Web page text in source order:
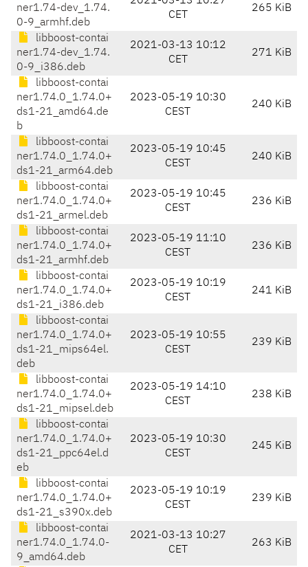
ner1.74-dev_1.74.
0-9_armhf.deb
CET
265 KiB
libboost-contai
ner1.74-dev_1.74.
0-9_i386.deb
2021-03-13 10:12
CET
271 KiB
libboost-contai
ner1.74.0_1.74.0+
ds1-21_amd64.de
b
2023-05-19 10:30
CEST
240 KiB
libboost-contai
ner1.74.0_1.74.0+
ds1-21_arm64.deb
2023-05-19 10:45
CEST
240 KiB
libboost-contai
ner1.74.0_1.74.0+
ds1-21_armel.deb
2023-05-19 10:45
CEST
236 KiB
libboost-contai
ner1.74.0_1.74.0+
ds1-21_armhf.deb
2023-05-19 11:10
CEST
236 KiB
libboost-contai
ner1.74.0_1.74.0+
ds1-21_i386.deb
2023-05-19 10:19
CEST
241 KiB
libboost-contai
ner1.74.0_1.74.0+
ds1-21_mips64el.
deb
2023-05-19 10:55
CEST
239 KiB
libboost-contai
ner1.74.0_1.74.0+
ds1-21_mipsel.deb
2023-05-19 14:10
CEST
238 KiB
libboost-contai
ner1.74.0_1.74.0+
ds1-21_ppc64el.d
eb
2023-05-19 10:30
CEST
245 KiB
libboost-contai
ner1.74.0_1.74.0+
ds1-21_s390x.deb
2023-05-19 10:19
CEST
239 KiB
libboost-contai
ner1.74.0_1.74.0-
9_amd64.deb
2021-03-13 10:27
CET
263 KiB